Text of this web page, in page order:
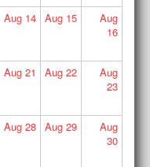
Aug14 Aug 15
Aug
16
Aug21 Aug 22
Aug
23
Aug28 Aug 29
Aug
30